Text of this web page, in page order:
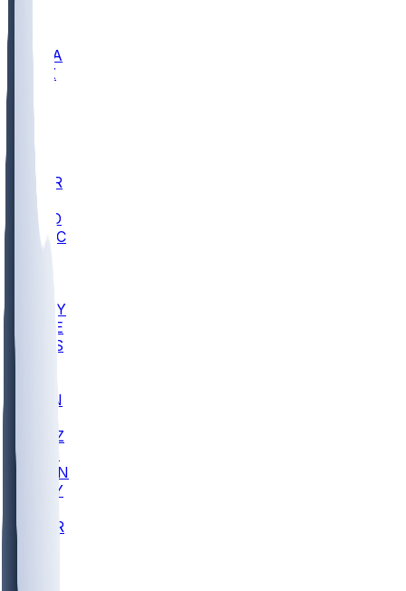
UCLA
ARIZ
BUT
BYU
CCAR
COLO
UMKC
ARMY
DUKE
SCUS
EVAN
GONZ
GTWN
NAVY
CHAR